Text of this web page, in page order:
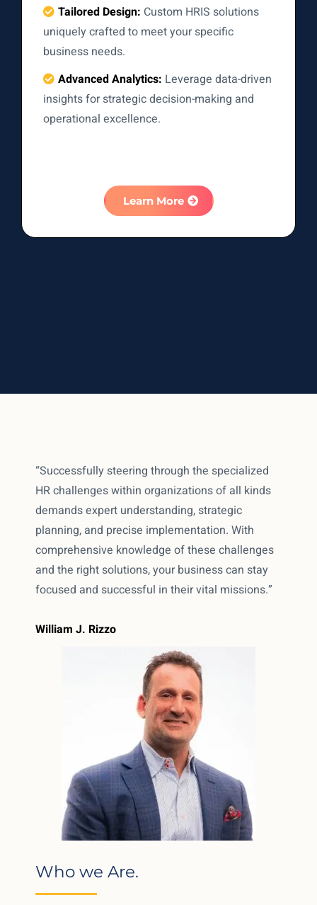
Tailored Design: Custom HRIS solutions
uniquely crafted to meet your specific
business needs.
Advanced Analytics: Leverage data-driven
insights for strategic decision-making and
operational excellence.
Learn More
“Successfully steering through the specialized
HR challenges within organizations of all kinds
demands expert understanding, strategic
planning, and precise implementation. With
comprehensive knowledge of these challenges
and the right solutions, your business can stay
focused and successful in their vital missions.”
William J. Rizzo
Who we Are.